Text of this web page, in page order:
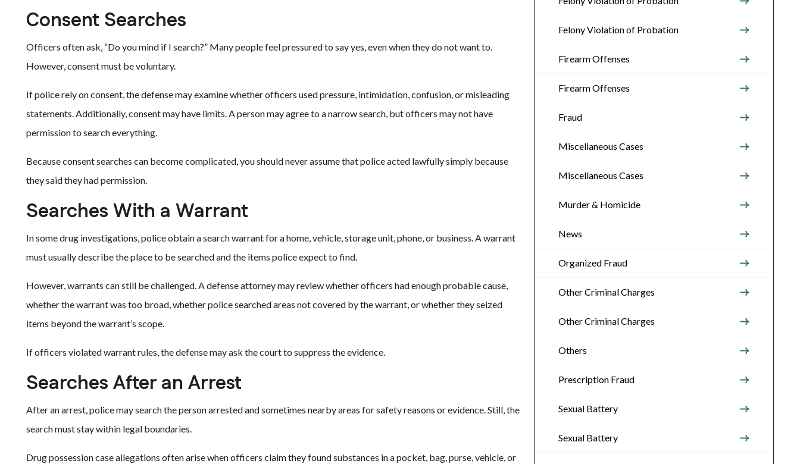
Consent Searches
Officers often ask, “Do you mind if I search?” Many people feel pressured to say yes, even when they do not want to.
However, consent must be voluntary.
If police rely on consent, the defense may examine whether officers used pressure, intimidation, confusion, or misleading
statements. Additionally, consent may have limits. A person may agree to a narrow search, but officers may not have
permission to search everything.
Because consent searches can become complicated, you should never assume that police acted lawfully simply because
they said they had permission.
Searches With a Warrant
In some drug investigations, police obtain a search warrant for a home, vehicle, storage unit, phone, or business. A warrant
must usually describe the place to be searched and the items police expect to find.
However, warrants can still be challenged. A defense attorney may review whether officers had enough probable cause,
whether the warrant was too broad, whether police searched areas not covered by the warrant, or whether they seized
items beyond the warrant’s scope.
If officers violated warrant rules, the defense may ask the court to suppress the evidence.
Searches After an Arrest
After an arrest, police may search the person arrested and sometimes nearby areas for safety reasons or evidence. Still, the
search must stay within legal boundaries.
Drug possession case allegations often arise when officers claim they found substances in a pocket, bag, purse, vehicle, or
Felony Violation of Probation
Firearm Offenses
Firearm Offenses
Fraud
Miscellaneous Cases
Miscellaneous Cases
Murder & Homicide
News
Organized Fraud
Other Criminal Charges
Other Criminal Charges
Others
Prescription Fraud
Sexual Battery
Sexual Battery